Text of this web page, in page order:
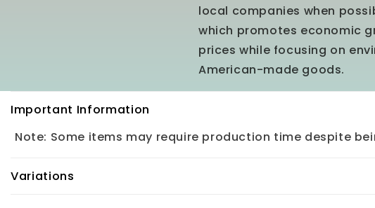
local companies when
which promotes economic
prices while focusing on
American-made goods.
C
l
Important Information
Note: Some items may require production time despite
Variations